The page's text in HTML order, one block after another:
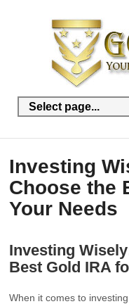
Investing
Choose the
Your Needs
Investing
Best Gold IRA
When it comes to